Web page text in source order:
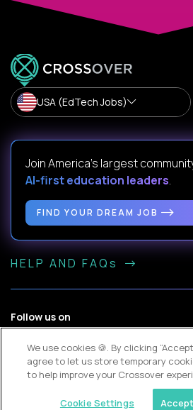
USA (EdTech Jobs)
Join America’s largest
AI-first education leaders.
FIND YOUR DREAM JOB
HELP AND FAQs
Follow us on
Website Terms Contractor Terms
Privacy
Legal
Cookie Settings
We use cookies 🍪. By clicking
agree to let us store temporary
to help improve your Crossover
Cookie Settings